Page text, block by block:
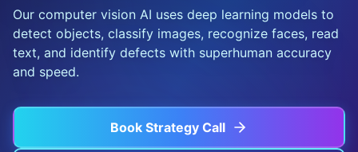
Our computer vision AI uses deep learning models to
detect objects, classify images, recognize faces, read
text, and identify defects with superhuman accuracy
and speed.
Book Strategy Call